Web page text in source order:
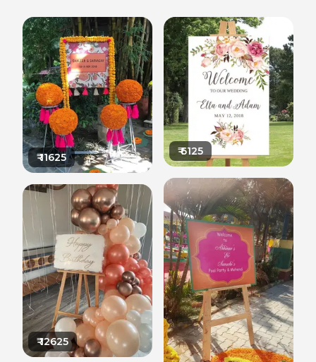
₹11625
₹12625
₹6125